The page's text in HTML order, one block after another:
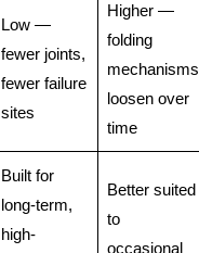
Low —
fewer joints,
fewer failure
sites
Higher —
folding
mechanisms
loosen over
time
Built for
long-term,
high-
Better suited
to
occasional